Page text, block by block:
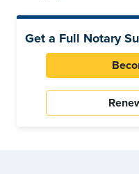
Get a Full Notary